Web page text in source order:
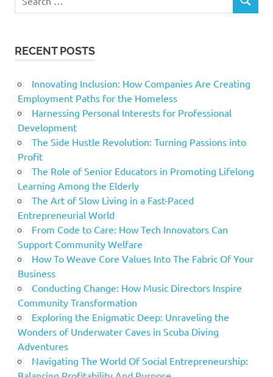
for:
SEARCH
RECENT POSTS
Innovating Inclusion: How Companies Are Creating
Employment Paths for the Homeless
Harnessing Personal Interests for Professional
Development
The Side Hustle Revolution: Turning Passions into
Profit
The Role of Senior Educators in Promoting Lifelong
Learning Among the Elderly
The Art of Slow Living in a Fast-Paced
Entrepreneurial World
From Code to Care: How Tech Innovators Can
Support Community Welfare
How To Weave Core Values Into The Fabric Of Your
Business
Conducting Change: How Music Directors Inspire
Community Transformation
Exploring the Enigmatic Deep: Unraveling the
Wonders of Underwater Caves in Scuba Diving
Adventures
Navigating The World Of Social Entrepreneurship: